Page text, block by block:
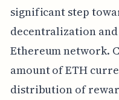
significant step
decentralization
Ethereum network.
amount of ETH
distribution of